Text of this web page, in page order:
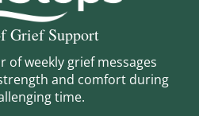
Grief Support
of weekly grief messages
and comfort during
time.